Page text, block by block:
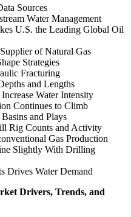
Sources
Water Management
U.S. the Leading Global Oil
of Natural Gas
Strategies
Fracturing
and Lengths
Water Intensity
Continues to Climb
and Plays
Rig Counts and Activity
Gas Production
Slightly With Drilling
Drives Water Demand
Drivers, Trends, and